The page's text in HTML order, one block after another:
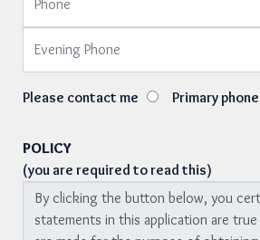
Please contact me Primary phone
POLICY
(you are required to read this)